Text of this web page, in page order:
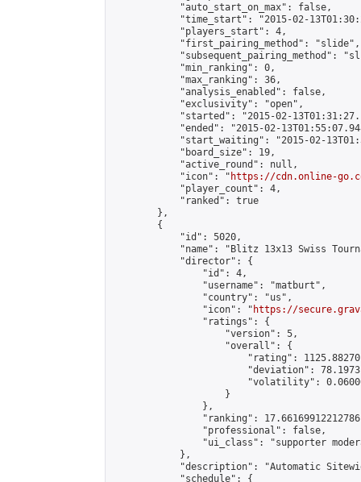
            "auto_start_on_max": false,
"time_start": "2015-02-
            "players_start": 4,
            "first_pairing_method": "slide",
"subsequent_pairing_method":
            "min_ranking": 0,
            "max_ranking": 36,
            "analysis_enabled": false,
            "exclusivity": "open",
"started": "2015-02-
"ended": "2015-02-
"start_waiting": "2015-02-
            "board_size": 19,
            "active_round": null,
            "icon": "
https://cdn.online-
            "player_count": 4,
            "ranked": true
        },
        {
            "id": 5020,
"name": "Blitz 13x13 Swiss
            "director": {
                "id": 4,
                "username": "matburt",
                "country": "us",
                "icon": "
https://
                "ratings": {
                    "version": 5,
                    "overall": {
"rating":
"deviation":
"volatility":
                    }
                },
"ranking":
                "professional": false,
"ui_class": "supporter
            },
"description": "Automatic
            "schedule": {